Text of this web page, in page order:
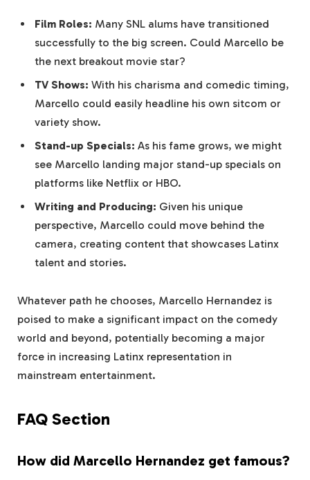
Film Roles: Many SNL alums have transitioned
successfully to the big screen. Could Marcello be
the next breakout movie star?
TV Shows: With his charisma and comedic timing,
Marcello could easily headline his own sitcom or
variety show.
Stand-up Specials: As his fame grows, we might
see Marcello landing major stand-up specials on
platforms like Netflix or HBO.
Writing and Producing: Given his unique
perspective, Marcello could move behind the
camera, creating content that showcases Latinx
talent and stories.
Whatever path he chooses, Marcello Hernandez is
poised to make a significant impact on the comedy
world and beyond, potentially becoming a major
force in increasing Latinx representation in
mainstream entertainment.
FAQ Section
How did Marcello Hernandez get famous?